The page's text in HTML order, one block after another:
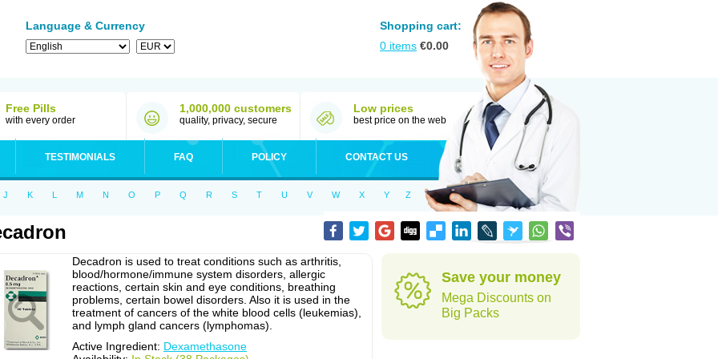
Language & Currency
Shopping cart:
0 items €0.00
Free Pills
with every order
1,000,000 customers
quality, privacy, secure
Low prices
best price on the web
TESTIMONIALS FAQ POLICY CONTACT US
J K L M N O P Q R S T U V W X Y Z
Decadron is used to treat conditions such as arthritis,
blood/hormone/immune system disorders, allergic
reactions, certain skin and eye conditions, breathing
problems, certain bowel disorders. Also it is used in the
treatment of cancers of the white blood cells (leukemias),
and lymph gland cancers (lymphomas).
Active Ingredient: Dexamethasone
Save your money
Mega Discounts on
Big Packs